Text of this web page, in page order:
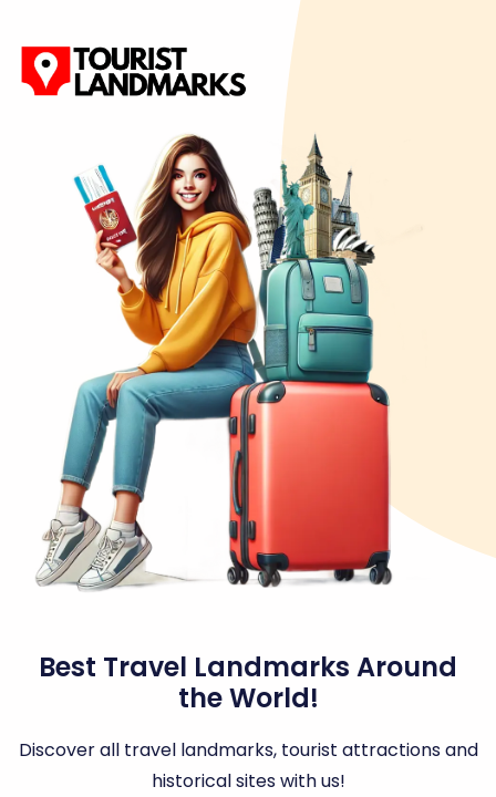
Best Travel Landmarks Around
the World!
Discover all travel landmarks, tourist attractions and
historical sites with us!